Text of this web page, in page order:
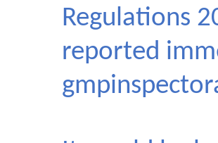
Regulations
reported